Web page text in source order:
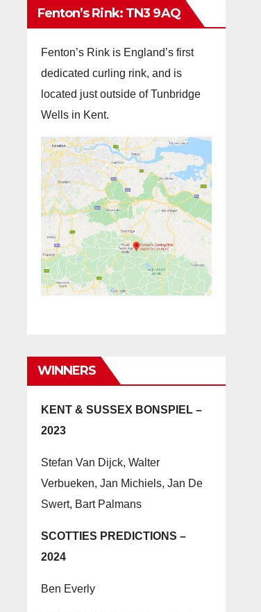
Fenton’s Rink: TN3 9AQ
Fenton’s Rink is England’s first
dedicated curling rink, and is
located just outside of Tunbridge
Wells in Kent.
WINNERS
KENT & SUSSEX BONSPIEL –
2023
Stefan Van Dijck, Walter
Verbueken, Jan Michiels, Jan De
Swert, Bart Palmans
SCOTTIES PREDICTIONS –
2024
Ben Everly